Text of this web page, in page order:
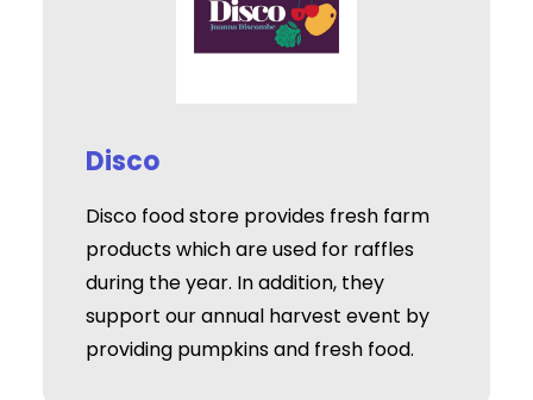
Disco
Disco food store provides fresh farm
products which are used for raffles
during the year. In addition, they
support our annual harvest event by
providing pumpkins and fresh food.